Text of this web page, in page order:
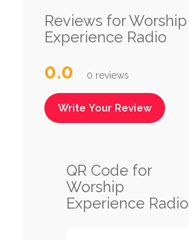
Reviews for Worship
Experience Radio
0.0 0 reviews
Write Your Review
QR Code for
Worship
Experience Radio